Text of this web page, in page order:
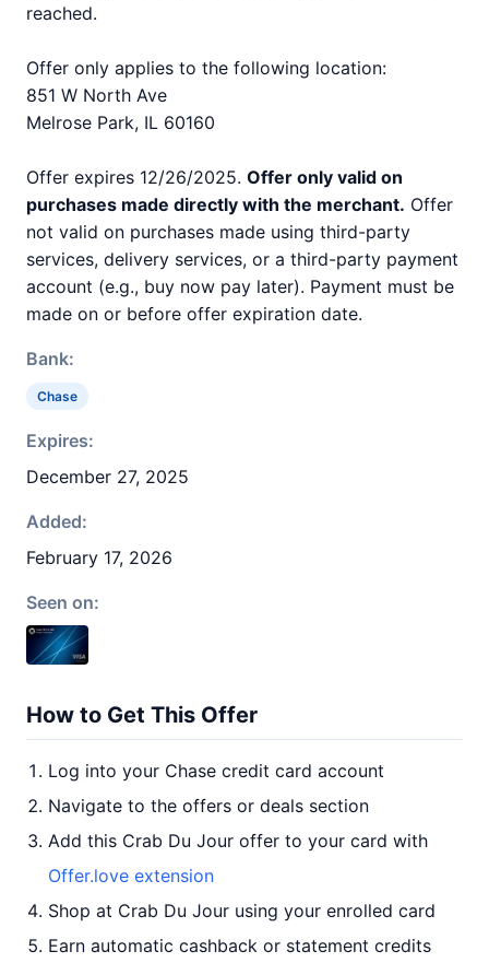
reached.
Offer only applies to the following location:
851 W North Ave
Melrose Park, IL 60160
Offer expires 12/26/2025. Offer only valid on
purchases made directly with the merchant. Offer
not valid on purchases made using third-party
services, delivery services, or a third-party payment
account (e.g., buy now pay later). Payment must be
made on or before offer expiration date.
Bank:
Chase
Expires:
December 27, 2025
Added:
February 17, 2026
Seen on:
How to Get This Offer
Log into your Chase credit card account
Navigate to the offers or deals section
Add this Crab Du Jour offer to your card with
Offer.love extension
Shop at Crab Du Jour using your enrolled card
Earn automatic cashback or statement credits